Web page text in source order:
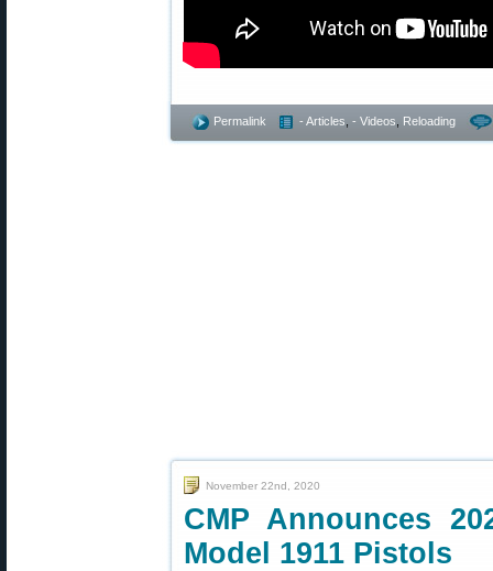
Permalink - Articles - Videos Reloading
November 22nd, 2020
CMP Announces
Model 1911 Pistols